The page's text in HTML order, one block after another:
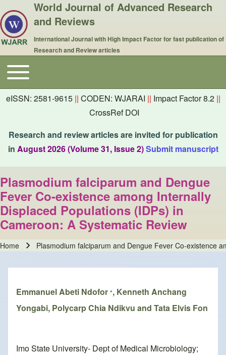
World Journal of Advanced Research
and Reviews
International Journal with High Impact Factor for fast publication of
Research and Review articles
Main navigation
Toggle main menu
eISSN: 2581-9615 || CODEN: WJARAI || Impact Factor 8.2 ||
CrossRef DOI
Research and review articles are invited for publication
in August 2026 (Volume 31, Issue 2)Submit manuscript
Plasmodium falciparum and Dengue
Fever Co-existence among Internally
Displaced Populations (IDPs) in
Cameroon: A Systematic Review
Home Plasmodium falciparum and Dengue Fever Co-existence
Emmanuel Abeti Ndofor *, Kenneth Anchang
Yongabi, Polycarp Chia Ndikvu and Tata Elvis Fon
Imo State University- Dept of Medical Microbiology;